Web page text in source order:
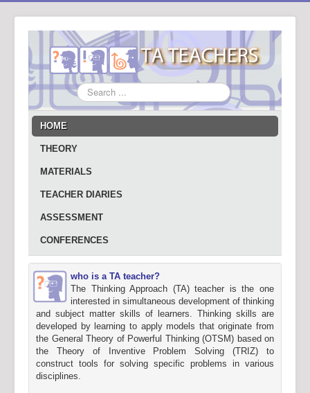
Search
...
HOME
THEORY
MATERIALS
TEACHER DIARIES
ASSESSMENT
CONFERENCES
who is a TA teacher?
The Thinking Approach (TA) teacher is the one
interested in simultaneous development of thinking
and subject matter skills of learners. Thinking skills are
developed by learning to apply models that originate from
the General Theory of Powerful Thinking (OTSM) based on
the Theory of Inventive Problem Solving (TRIZ) to
construct tools for solving specific problems in various
disciplines.